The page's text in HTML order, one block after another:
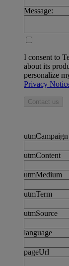
Message:
I consent to
about its
personalize
Privacy
Contact us
utmCampaign
utmContent
utmMedium
utmTerm
utmSource
language
pageUrl